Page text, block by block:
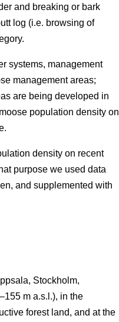
and breaking or bark
log (i.e. browsing of
systems, management
management areas;
are being developed in
population density on
density on recent
purpose we used data
and supplemented with
Stockholm,
m a.s.l.), in the
forest land, and at the